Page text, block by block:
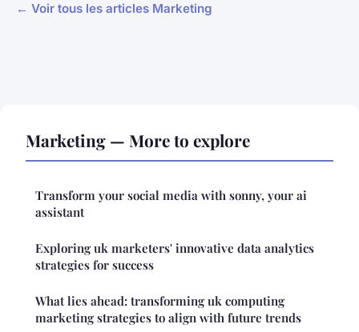
← Voir tous les articles Marketing
Marketing — More to explore
Transform your social media with sonny, your ai
assistant
Exploring uk marketers' innovative data analytics
strategies for success
What lies ahead: transforming uk computing
marketing strategies to align with future trends